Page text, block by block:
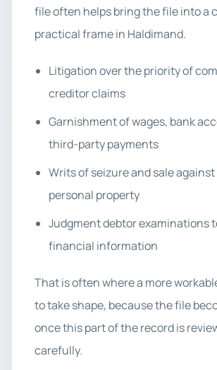
file often helps bring the file into a
practical frame in Haldimand.
Litigation over the priority of
creditor claims
Garnishment of wages, bank
third-party payments
Writs of seizure and sale
personal property
Judgment debtor examinations
financial information
That is often where a more
to take shape, because the file
once this part of the record is
carefully.